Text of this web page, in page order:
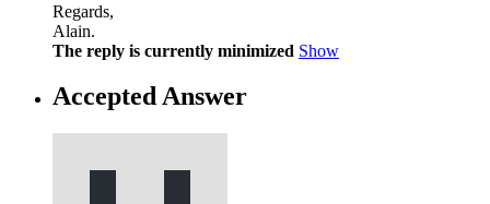
Regards,
Alain.
The reply is currently minimized Show
Accepted Answer